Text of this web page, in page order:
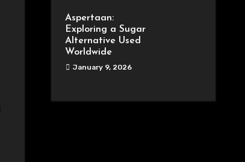
Aspertaan:
Exploring a Sugar
Alternative Used
Worldwide
January 9, 2026